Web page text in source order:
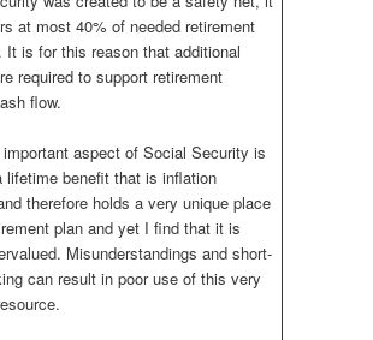
at most 40% of needed retirement
It is for this reason that additional
required to support retirement
flow.
aspect of Social Security is
lifetime benefit that is inflation
therefore holds a very unique place
plan and yet I find that it is
Misunderstandings and short-
can result in poor use of this very